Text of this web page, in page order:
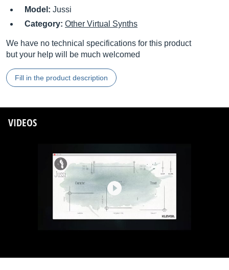
Model: Jussi
Category: Other Virtual Synths
We have no technical specifications for this product
but your help will be much welcomed
Fill in the product description
VIDEOS